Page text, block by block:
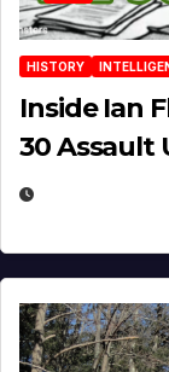
HISTORY
Inside Ian
30 Assault